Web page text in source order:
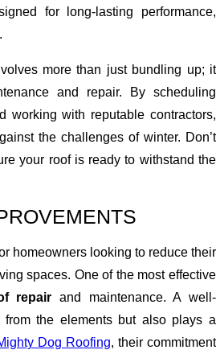
for long-lasting performance,
more than just bundling up; it
and repair. By scheduling
working with reputable contractors,
the challenges of winter. Don’t
your roof is ready to withstand the
homeowners looking to reduce their
spaces. One of the most effective
repair and maintenance. A well-
the elements but also plays a
Dog Roofing, their commitment